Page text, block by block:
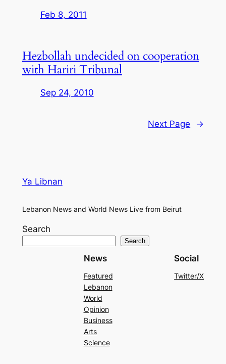
Feb 8, 2011
Hezbollah undecided on cooperation
with Hariri Tribunal
Sep 24, 2010
Next Page →
Ya Libnan
Lebanon News and World News Live from Beirut
Search
Search
News
Featured
Lebanon
World
Opinion
Business
Arts
Science
Social
Twitter/X